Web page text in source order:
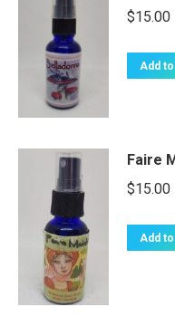
$15.00
Add
Faire
$15.00
Add